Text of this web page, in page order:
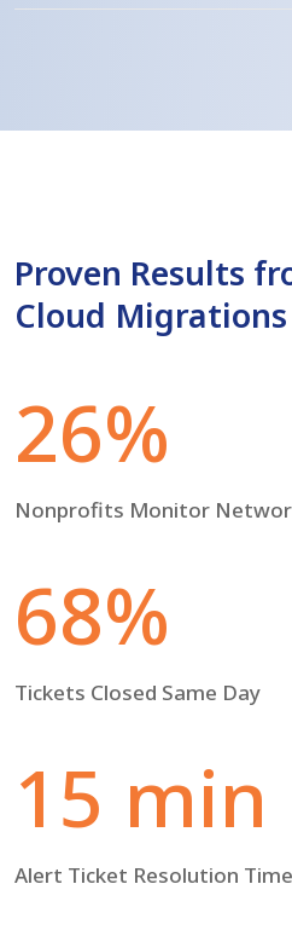
Proven Results
Cloud Migrations
26%
Nonprofits Monitor
68%
Tickets Closed Same Day
15 min
Alert Ticket Resolution Time